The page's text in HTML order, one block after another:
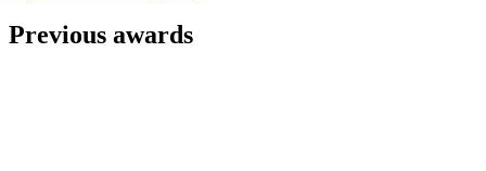
Previous awards